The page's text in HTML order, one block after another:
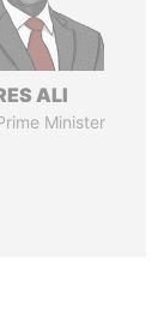
ALI
Minister